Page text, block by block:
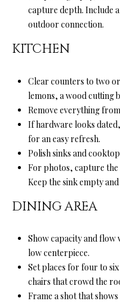
capture depth. Include
outdoor connection.
KITCHEN
Clear counters to two
lemons, a wood cutting
Remove everything
If hardware looks
for an easy refresh.
Polish sinks and
For photos, capture the
Keep the sink empty
DINING AREA
Show capacity and flow
low centerpiece.
Set places for four to
chairs that crowd the
Frame a shot that